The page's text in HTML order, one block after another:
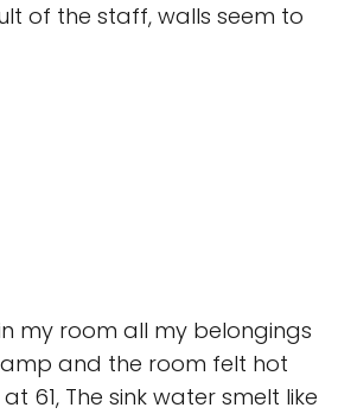
of the staff, walls seem to
my room all my belongings
and the room felt hot
61, The sink water smelt like